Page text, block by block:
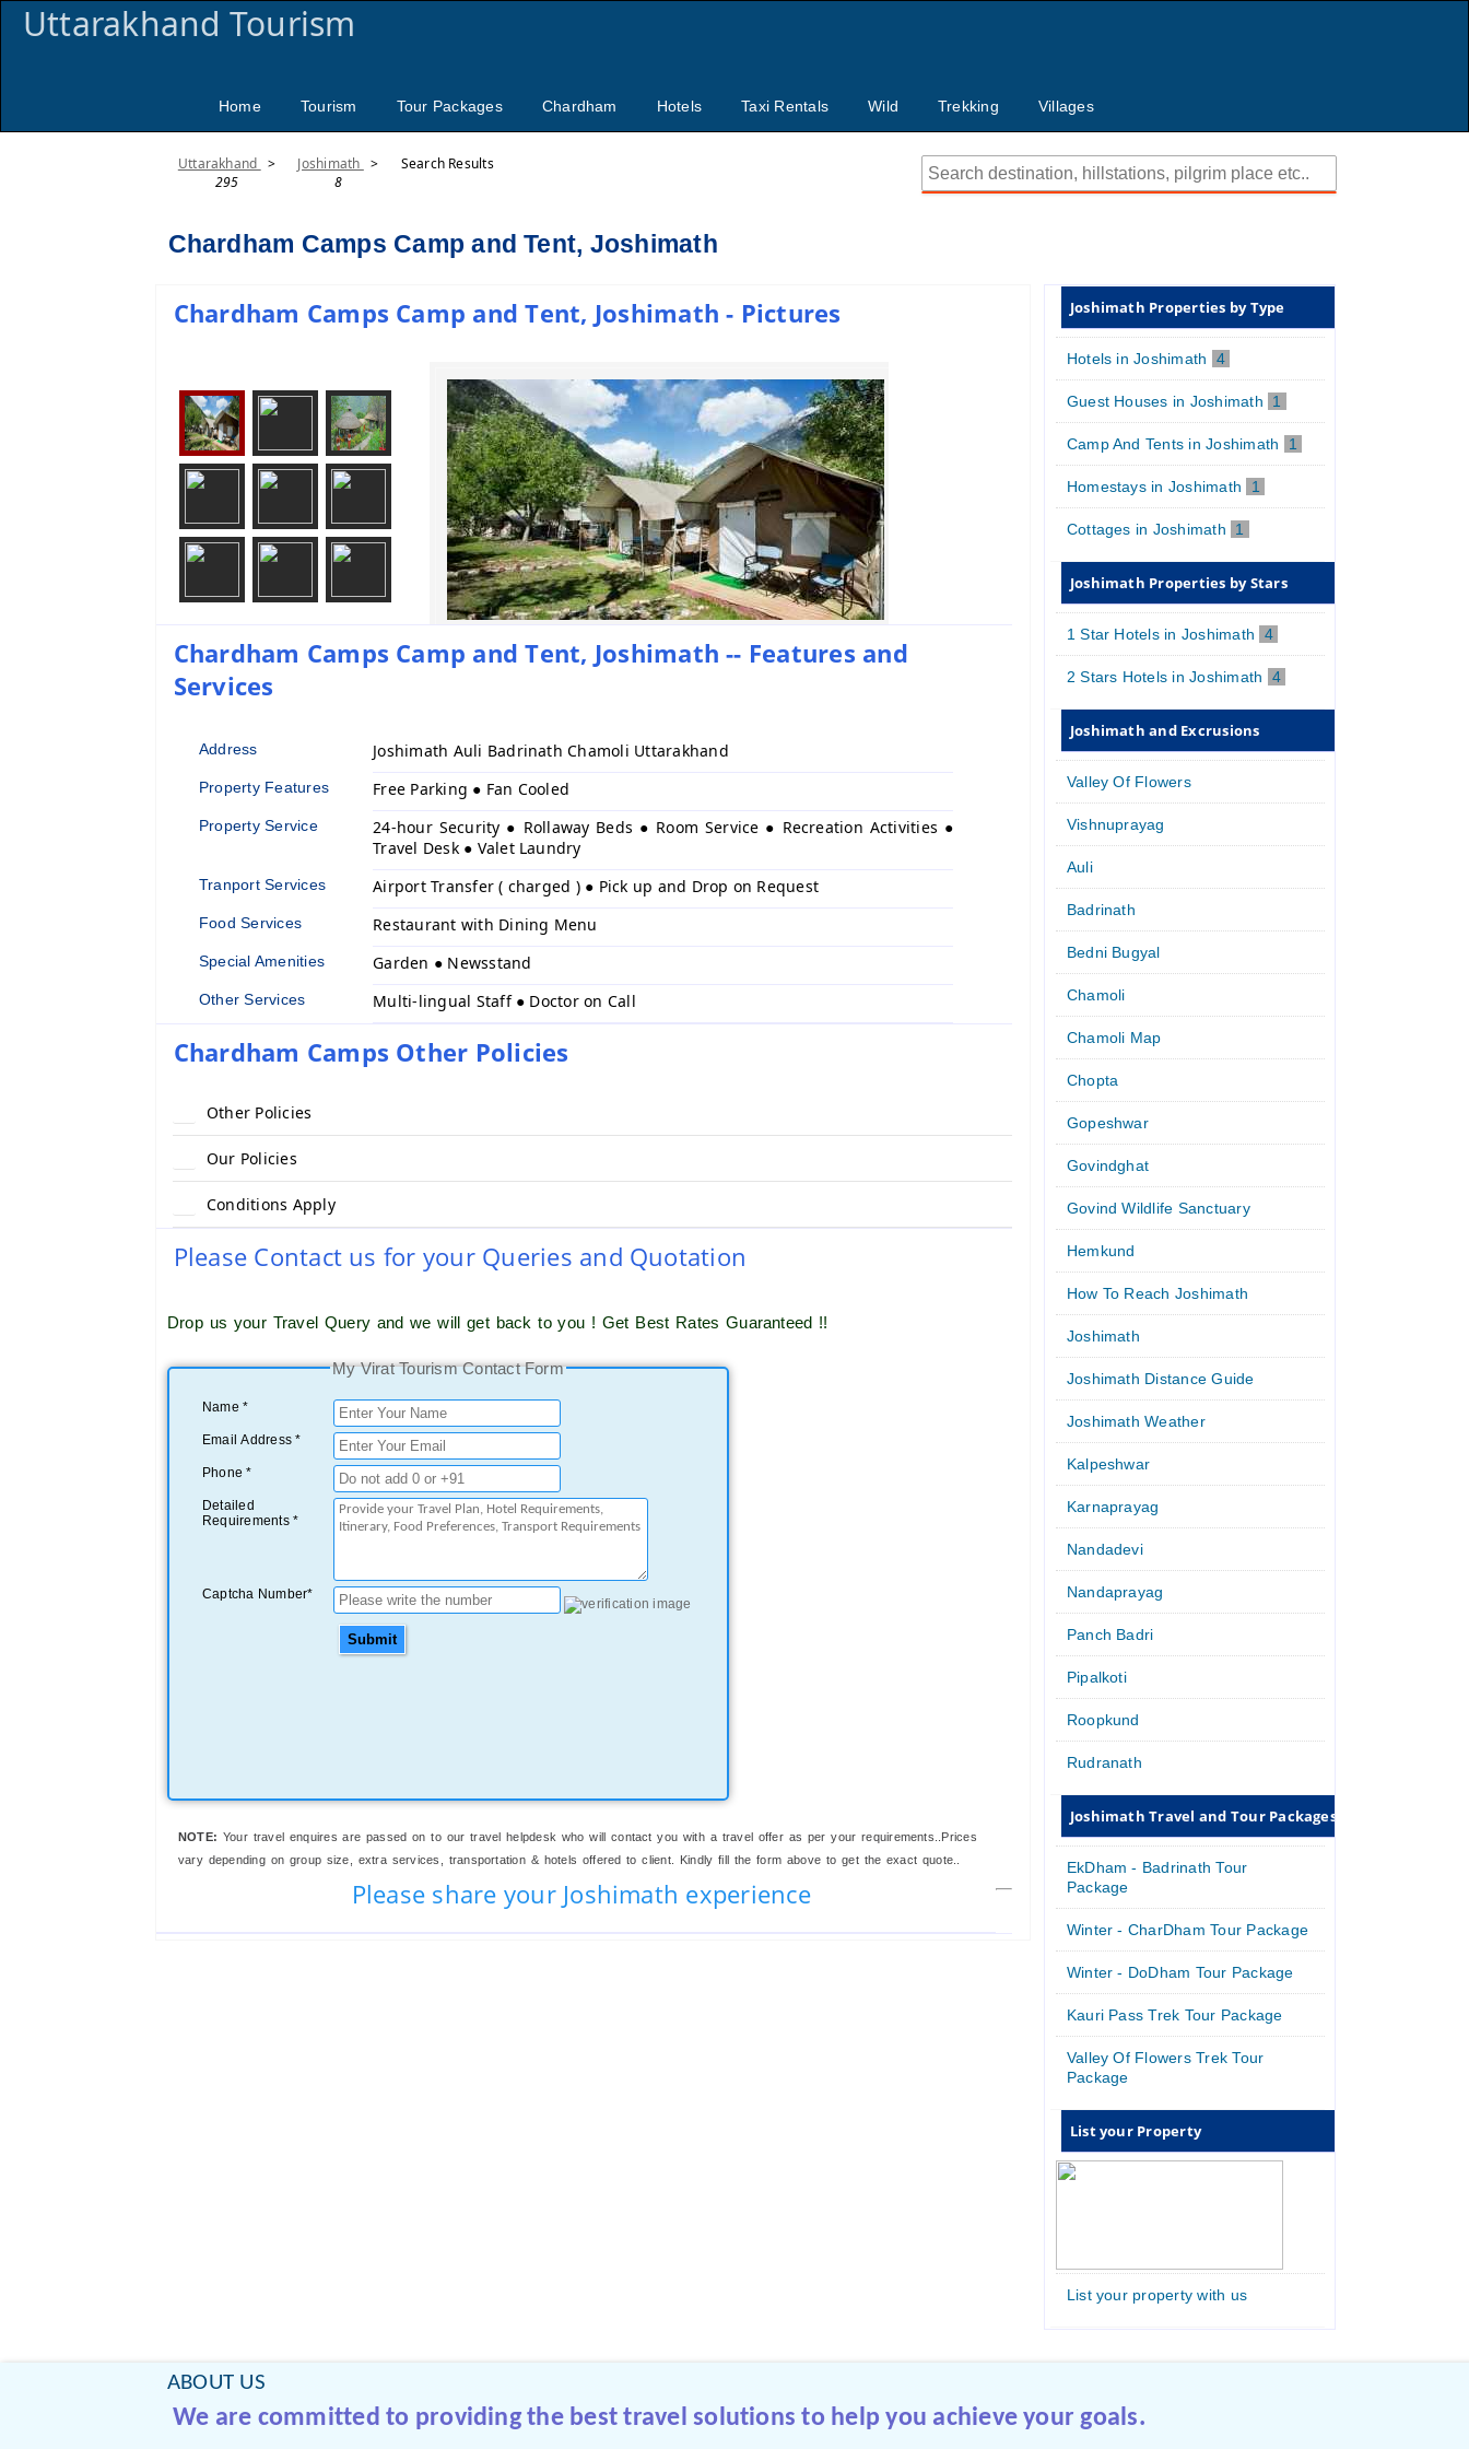
Uttarakhand Tourism
Home Tourism Tour Packages Chardham Hotels Taxi Rentals Wild Trekking Villages
Uttarakhand >
295
Joshimath >
8
Search Results
Chardham Camps Camp and Tent, Joshimath
Chardham Camps Camp and Tent, Joshimath - Pictures
Chardham Camps Camp and Tent, Joshimath -- Features and
Services
Address Joshimath Auli Badrinath Chamoli Uttarakhand
Property Features Free Parking ● Fan Cooled
Property Service
24-hour Security ● Rollaway Beds ● Room Service ● Recreation Activities ●
Travel Desk ● Valet Laundry
Tranport Services Airport Transfer ( charged ) ● Pick up and Drop on Request
Food Services Restaurant with Dining Menu
Special Amenities Garden ● Newsstand
Other Services Multi-lingual Staff ● Doctor on Call
Chardham Camps Other Policies
Other Policies
Our Policies
Conditions Apply
Please Contact us for your Queries and Quotation
Drop us your Travel Query and we will get back to you ! Get Best Rates Guaranteed !!
My Virat Tourism Contact Form
Name *
Email Address *
Phone *
Detailed
Requirements *
Captcha Number*
Submit
NOTE: Your travel enquires are passed on to our travel helpdesk who will contact you with a travel offer as per your requirements..Prices
vary depending on group size, extra services, transportation & hotels offered to client. Kindly fill the form above to get the exact quote..
Please share your Joshimath experience
Joshimath Properties by Type
Hotels in Joshimath 4
Guest Houses in Joshimath 1
Camp And Tents in Joshimath 1
Homestays in Joshimath 1
Cottages in Joshimath 1
Joshimath Properties by Stars
1 Star Hotels in Joshimath 4
2 Stars Hotels in Joshimath 4
Joshimath and Excrusions
Valley Of Flowers
Vishnuprayag
Auli
Badrinath
Bedni Bugyal
Chamoli
Chamoli Map
Chopta
Gopeshwar
Govindghat
Govind Wildlife Sanctuary
Hemkund
How To Reach Joshimath
Joshimath
Joshimath Distance Guide
Joshimath Weather
Kalpeshwar
Karnaprayag
Nandadevi
Nandaprayag
Panch Badri
Pipalkoti
Roopkund
Rudranath
Joshimath Travel and Tour Packages
EkDham - Badrinath Tour
Package
Winter - CharDham Tour Package
Winter - DoDham Tour Package
Kauri Pass Trek Tour Package
Valley Of Flowers Trek Tour
Package
List your Property
List your property with us
ABOUT US
We are committed to providing the best travel solutions to help you achieve your goals.